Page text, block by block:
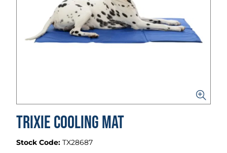
Trixie Cooling Mat
Stock Code: TX28687